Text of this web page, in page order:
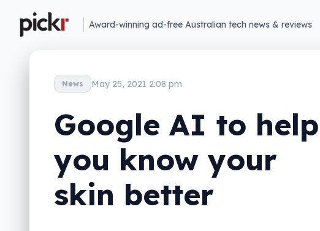
Award-winning ad-free Australian tech news & reviews
News May 25, 2021 2:08 pm
Google AI to help
you know your
skin better